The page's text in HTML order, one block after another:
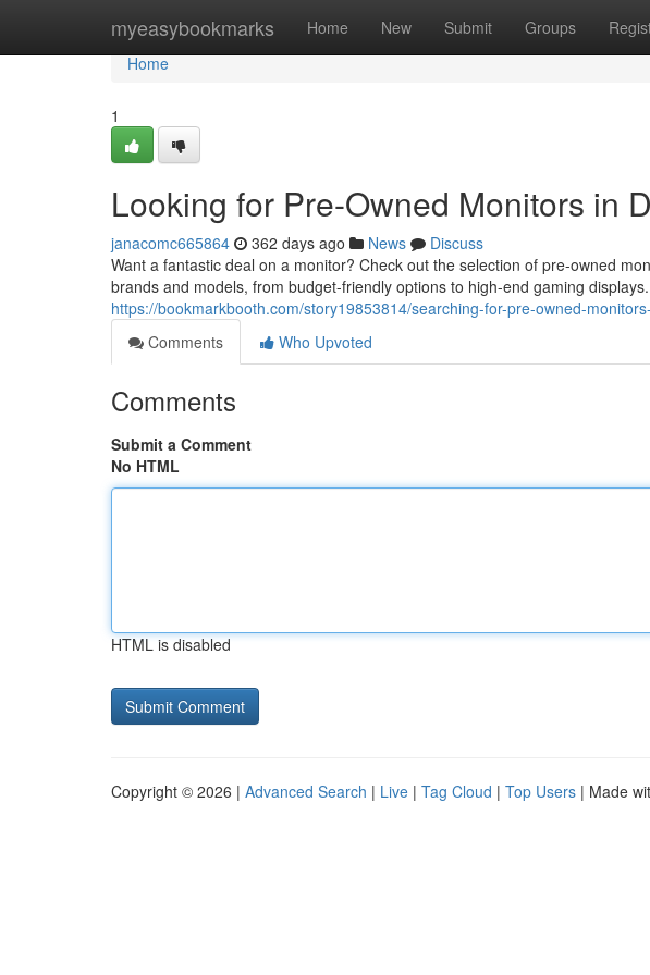
myeasybookmarks Home New Submit Groups
Home
Home
1
Looking for Pre-Owned Monitors in
janacomc665864 362 days ago News
Discuss
Want a fantastic deal on a monitor? Check out the selection of pre-owned
brands and models, from budget-friendly options to high-end gaming
https://bookmarkbooth.com/story19853814/searching-for-pre-owned-
Comments
Who Upvoted
Comments
Submit a Comment
No HTML
HTML is disabled
Copyright © 2026 | Advanced Search | Live | Tag Cloud | Top Users | Made